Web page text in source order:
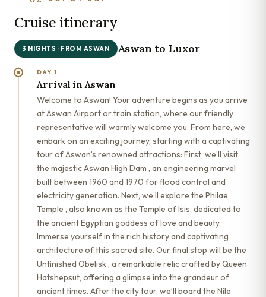
Cruise itinerary
3 NIGHTS · FROM ASWAN Aswan to Luxor
DAY 1
Arrival in Aswan
Welcome to Aswan! Your adventure begins as you arrive
at Aswan Airport or train station, where our friendly
representative will warmly welcome you. From here, we
embark on an exciting journey, starting with a captivating
tour of Aswan’s renowned attractions: First, we’ll visit
the majestic Aswan High Dam , an engineering marvel
built between 1960 and 1970 for flood control and
electricity generation. Next, we’ll explore the Philae
Temple , also known as the Temple of Isis, dedicated to
the ancient Egyptian goddess of love and beauty.
Immerse yourself in the rich history and captivating
architecture of this sacred site. Our final stop will be the
Unfinished Obelisk , a remarkable relic crafted by Queen
Hatshepsut, offering a glimpse into the grandeur of
ancient times. After the city tour, we’ll board the Nile